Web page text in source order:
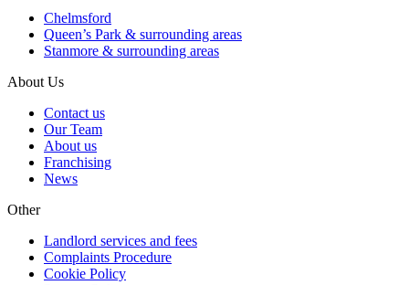
Chelmsford
Queen’s Park & surrounding areas
Stanmore & surrounding areas
About Us
Contact us
Our Team
About us
Franchising
News
Other
Landlord services and fees
Complaints Procedure
Cookie Policy